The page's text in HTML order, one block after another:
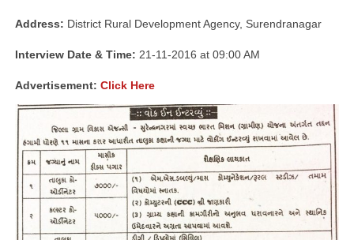
Address: District Rural Development Agency, Surendranagar
Interview Date & Time: 21-11-2016 at 09:00 AM
Advertisement: Click Here